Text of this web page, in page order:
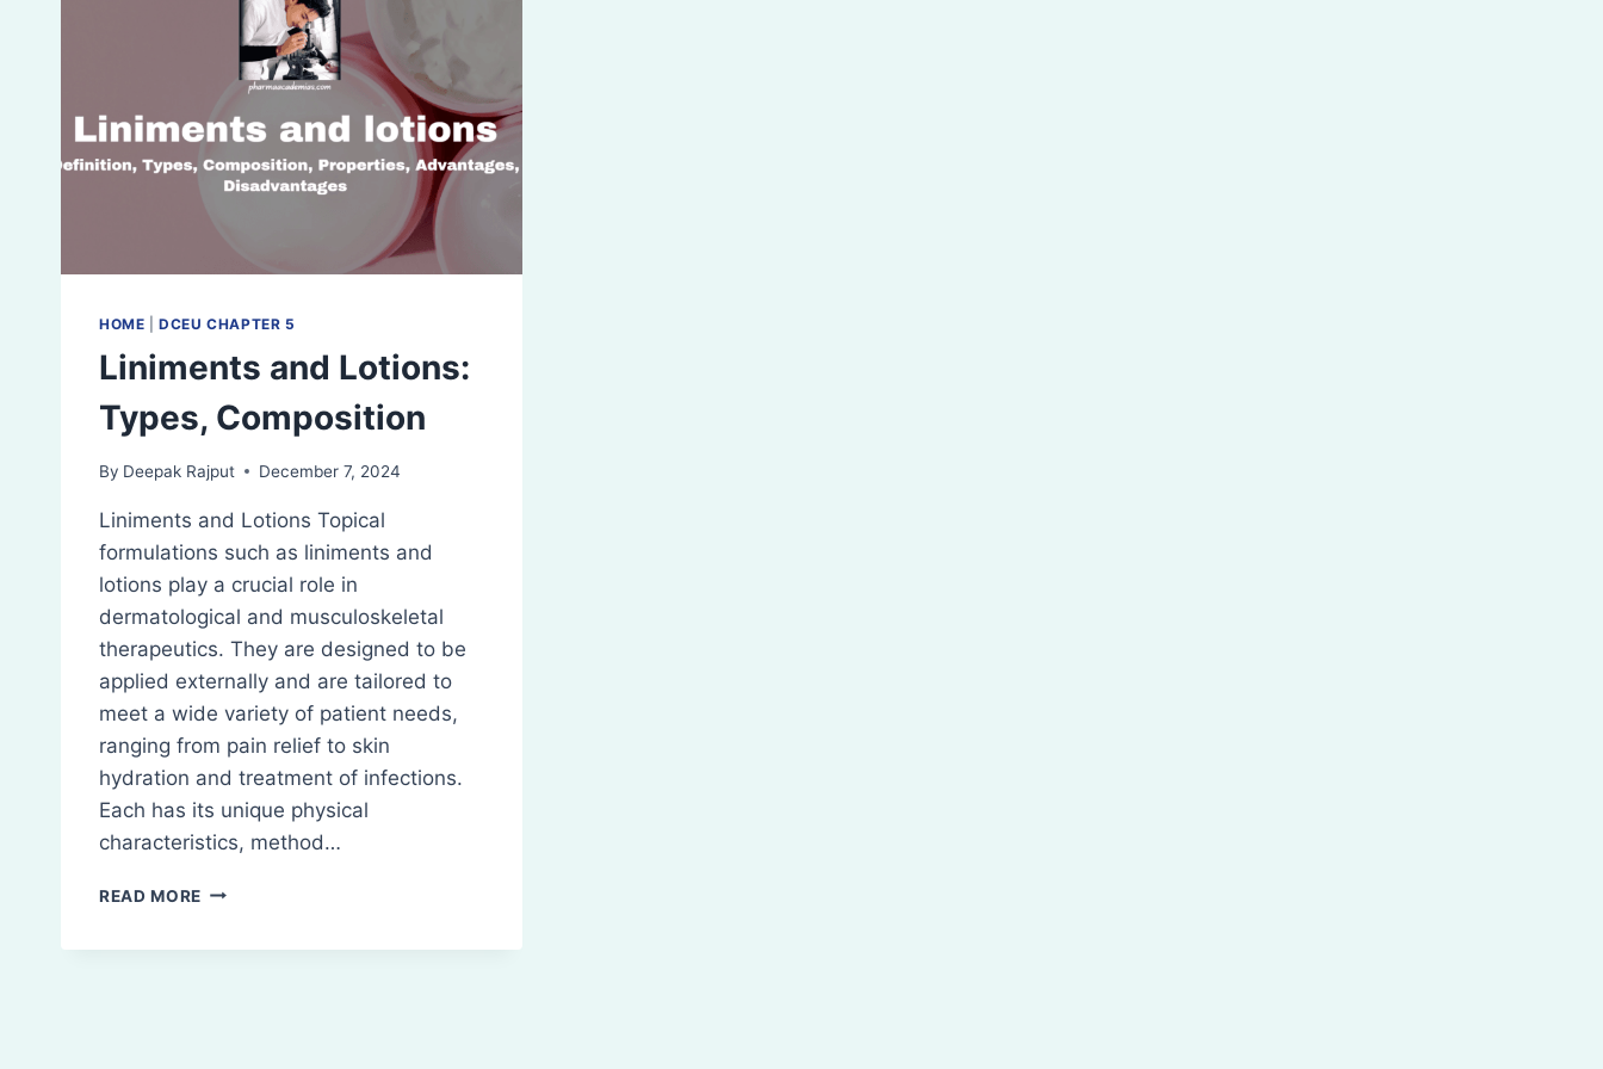
HOME |DCEU CHAPTER 5
Liniments and Lotions:
Types, Composition
By Deepak Rajput December 7, 2024
Liniments and Lotions Topical
formulations such as liniments and
lotions play a crucial role in
dermatological and musculoskeletal
therapeutics. They are designed to be
applied externally and are tailored to
meet a wide variety of patient needs,
ranging from pain relief to skin
hydration and treatment of infections.
Each has its unique physical
characteristics, method…
READ MORE LINIMENTS